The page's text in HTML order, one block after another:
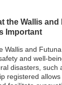
the Wallis
Important
Wallis and
and well-
disasters, such
registered